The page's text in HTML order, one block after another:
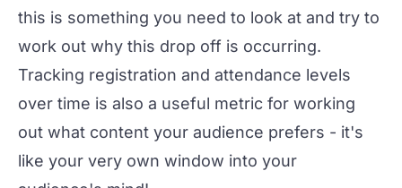
this is something you need to look at and try to
work out why this drop off is occurring.
Tracking registration and attendance levels
over time is also a useful metric for working
out what content your audience prefers - it's
like your very own window into your